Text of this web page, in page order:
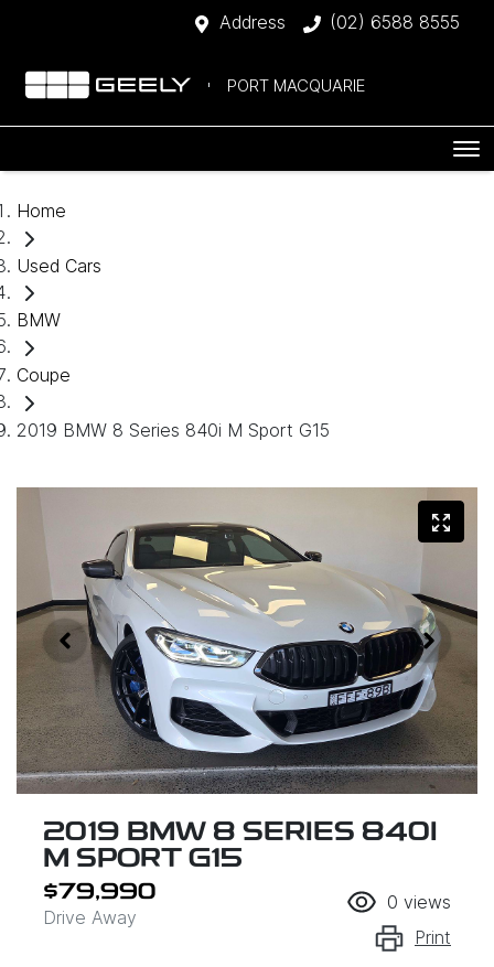
Address (02) 6588 8555
PORT MACQUARIE
Home
Used Cars
BMW
Coupe
2019 BMW 8 Series 840i M Sport G15
2019 BMW 8 SERIES 840I
M SPORT G15
$79,990
Drive Away
0 views
Print